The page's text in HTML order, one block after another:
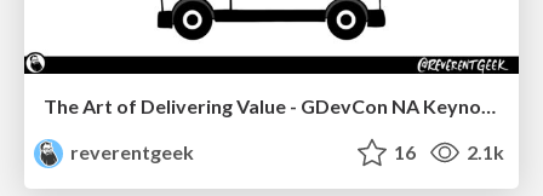
The Art of Delivering Value - GDevCon NA Keynote
reverentgeek
16 2.1k